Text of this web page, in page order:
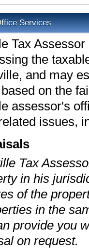
Services
Tax
the
and may
on the
assessor's
issues,
Tax
in his
of the
in the
provide you
on request.